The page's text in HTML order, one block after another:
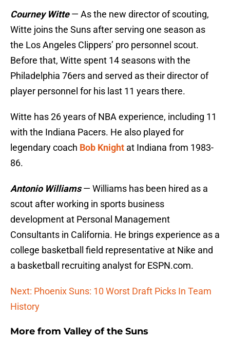
Courney Witte— As the new director of scouting,
Witte joins the Suns after serving one season as
the Los Angeles Clippers’ pro personnel scout.
Before that, Witte spent 14 seasons with the
Philadelphia 76ers and served as their director of
player personnel for his last 11 years there.
Witte has 26 years of NBA experience, including 11
with the Indiana Pacers. He also played for
legendary coach Bob Knight at Indiana from 1983-
86.
Antonio Williams— Williams has been hired as a
scout after working in sports business
development at Personal Management
Consultants in California. He brings experience as a
college basketball field representative at Nike and
a basketball recruiting analyst for ESPN.com.
Next: Phoenix Suns: 10 Worst Draft Picks In Team
History
More from Valley of the Suns